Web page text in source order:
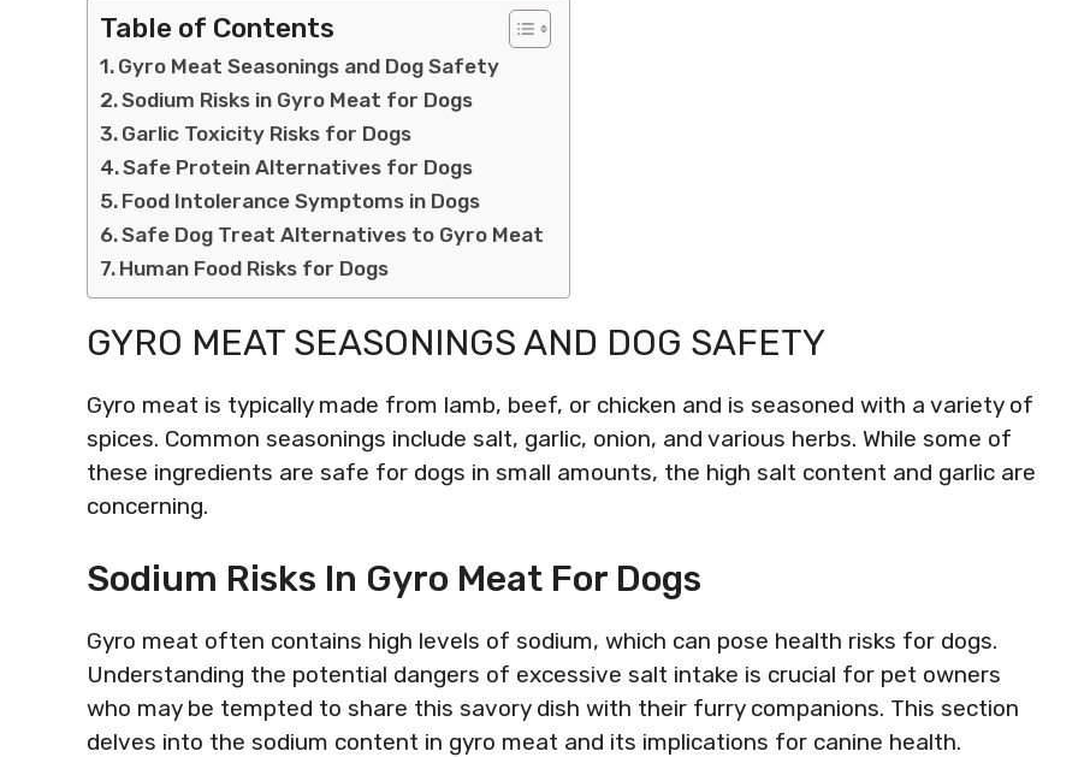
Table of Contents
Gyro Meat Seasonings and Dog Safety
Sodium Risks in Gyro Meat for Dogs
Garlic Toxicity Risks for Dogs
Safe Protein Alternatives for Dogs
Food Intolerance Symptoms in Dogs
Safe Dog Treat Alternatives to Gyro Meat
Human Food Risks for Dogs
GYRO MEAT SEASONINGS AND DOG SAFETY
Gyro meat is typically made from lamb, beef, or chicken and is seasoned with a variety of
spices. Common seasonings include salt, garlic, onion, and various herbs. While some of
these ingredients are safe for dogs in small amounts, the high salt content and garlic are
concerning.
Sodium Risks In Gyro Meat For Dogs
Gyro meat often contains high levels of sodium, which can pose health risks for dogs.
Understanding the potential dangers of excessive salt intake is crucial for pet owners
who may be tempted to share this savory dish with their furry companions. This section
delves into the sodium content in gyro meat and its implications for canine health.